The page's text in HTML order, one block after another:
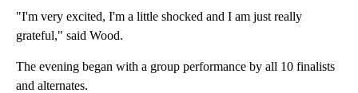
"I'm very excited, I'm a little shocked and I am just really
grateful," said Wood.
The evening began with a group performance by all 10 finalists
and alternates.